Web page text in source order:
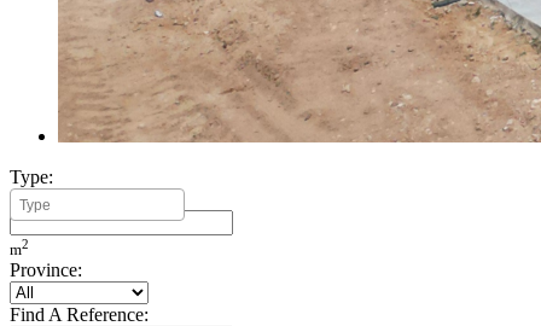
Type:
Minimum Build Area:
m2
Province:
Find A Reference: